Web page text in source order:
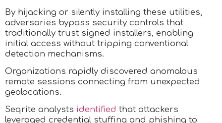
By hijacking or silently installing these utilities,
adversaries bypass security controls that
traditionally trust signed installers, enabling
initial access without tripping conventional
detection mechanisms.
Organizations rapidly discovered anomalous
remote sessions connecting from unexpected
geolocations.
Seqrite analysts identified that attackers
leveraged credential stuffing and phishing to